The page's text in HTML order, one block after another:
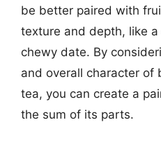
be better paired with
texture and depth, like a
chewy date. By
and overall character of
tea, you can create a
the sum of its parts.